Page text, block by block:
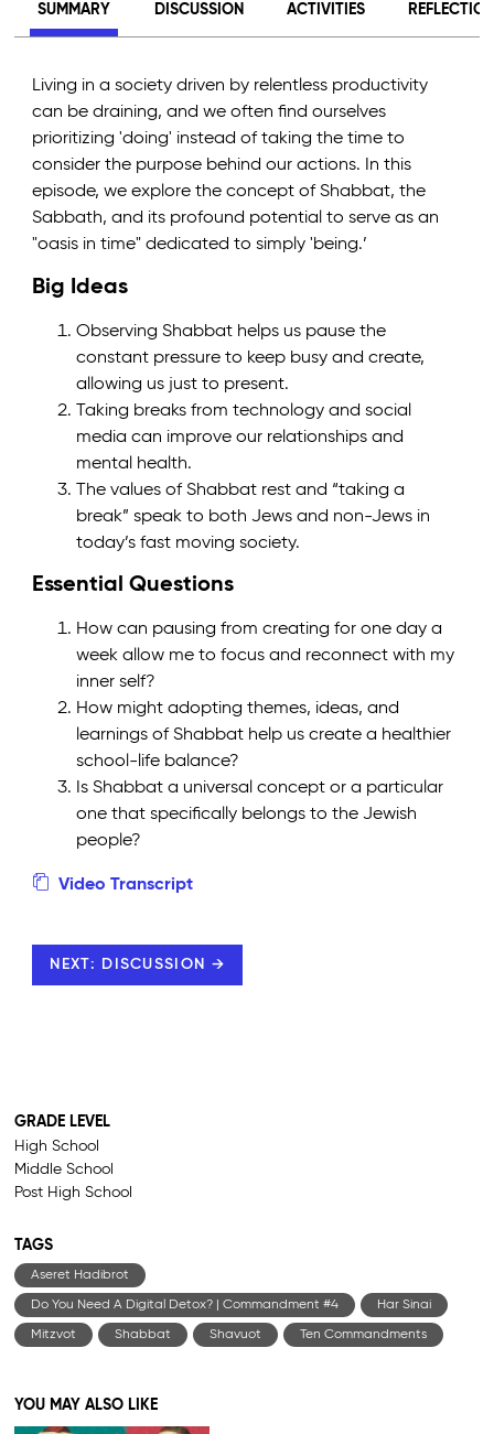
SUMMARY DISCUSSION ACTIVITIES
Living in a society driven by relentless productivity
can be draining, and we often find ourselves
prioritizing 'doing' instead of taking the time to
consider the purpose behind our actions. In this
episode, we explore the concept of Shabbat, the
Sabbath, and its profound potential to serve as an
"oasis in time" dedicated to simply 'being.’
Big Ideas
Observing Shabbat helps us pause the
constant pressure to keep busy and create,
allowing us just to present.
Taking breaks from technology and social
media can improve our relationships and
mental health.
The values of Shabbat rest and “taking a
break” speak to both Jews and non-Jews in
today’s fast moving society.
Essential Questions
How can pausing from creating for one day a
week allow me to focus and reconnect with my
inner self?
How might adopting themes, ideas, and
learnings of Shabbat help us create a healthier
school-life balance?
Is Shabbat a universal concept or a particular
one that specifically belongs to the Jewish
people?
Video Transcript
NEXT: DISCUSSION →
GRADE LEVEL
High School
Middle School
Post High School
TAGS
Aseret Hadibrot
Do You Need A Digital Detox? | Commandment #4 Har Sinai
Mitzvot Shabbat Shavuot Ten Commandments
YOU MAY ALSO LIKE